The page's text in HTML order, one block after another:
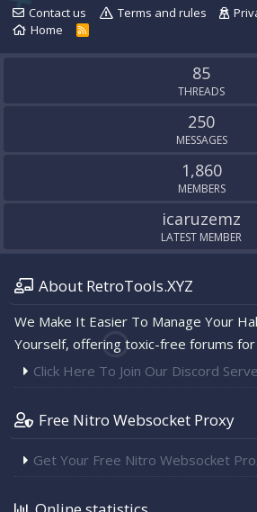
Contact us Terms and rules
Home
R
S
85
THREADS
250
MESSAGES
1,860
MEMBERS
icaruzemz
LATEST MEMBER
About RetroTools.XYZ
We Make It Easier To Manage Your
Yourself, offering toxic-free forums
Click Here To Join Our Discord
Free Nitro Websocket Proxy
Get Your Free Nitro Websocket